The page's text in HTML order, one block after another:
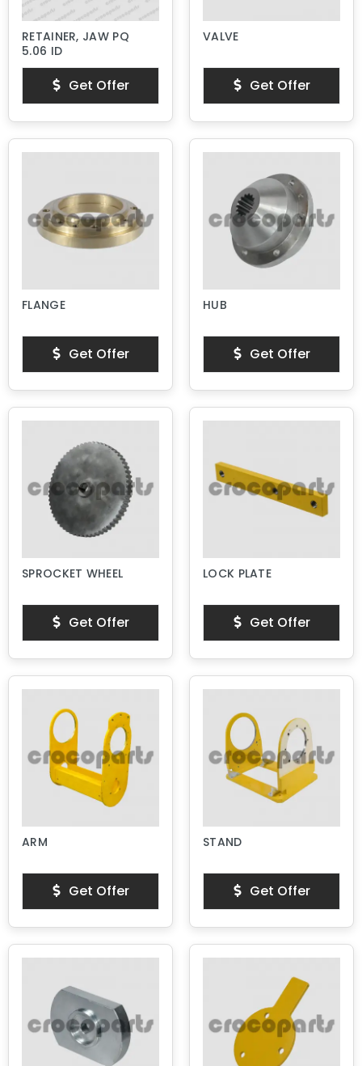
RETAINER, JAW PQ
5.06 ID
Get Offer
VALVE
Get Offer
FLANGE
Get Offer
HUB
Get Offer
SPROCKET WHEEL
Get Offer
LOCK PLATE
Get Offer
ARM
Get Offer
STAND
Get Offer